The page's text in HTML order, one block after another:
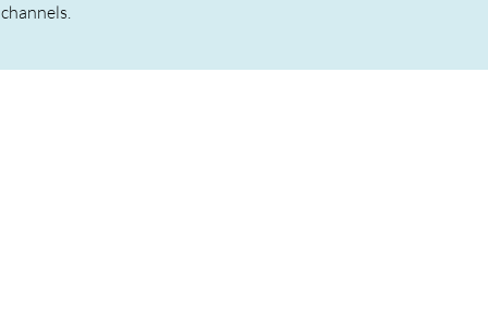
channels.